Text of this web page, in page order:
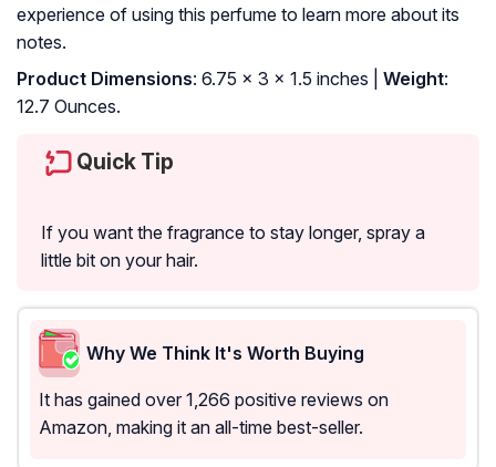
experience of using this perfume to learn more about its
notes.
Product Dimensions: 6.75 x 3 x 1.5 inches | Weight:
12.7 Ounces.
Quick Tip
If you want the fragrance to stay longer, spray a
little bit on your hair.
Why We Think It's Worth Buying
It has gained over 1,266 positive reviews on
Amazon, making it an all-time best-seller.